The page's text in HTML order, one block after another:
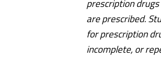
prescription
are prescribed.
for prescription
incomplete, or